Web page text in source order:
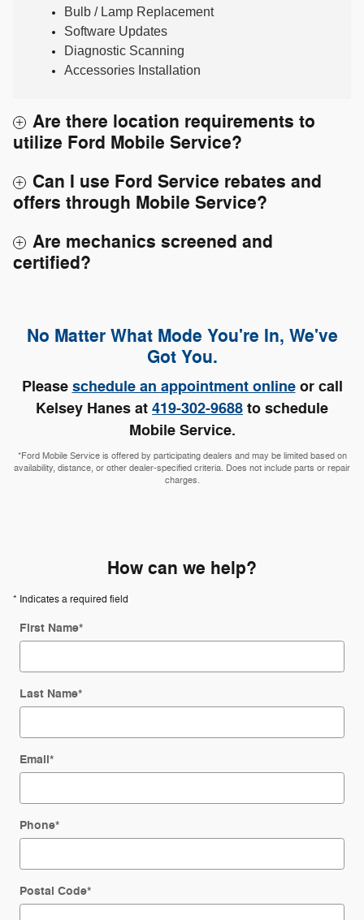
Bulb / Lamp Replacement
Software Updates
Diagnostic Scanning
Accessories Installation
Are there location requirements to
utilize Ford Mobile Service?
Can I use Ford Service rebates and
offers through Mobile Service?
Are mechanics screened and
certified?
No Matter What Mode You're In, We've
Got You.
Please schedule an appointment online or call
Kelsey Hanes at 419-302-9688 to schedule
Mobile Service.
*Ford Mobile Service is offered by participating dealers and may be limited based on
availability, distance, or other dealer-specified criteria. Does not include parts or repair
charges.
How can we help?
* Indicates a required field
First Name*
Last Name*
Email*
Phone*
Postal Code*